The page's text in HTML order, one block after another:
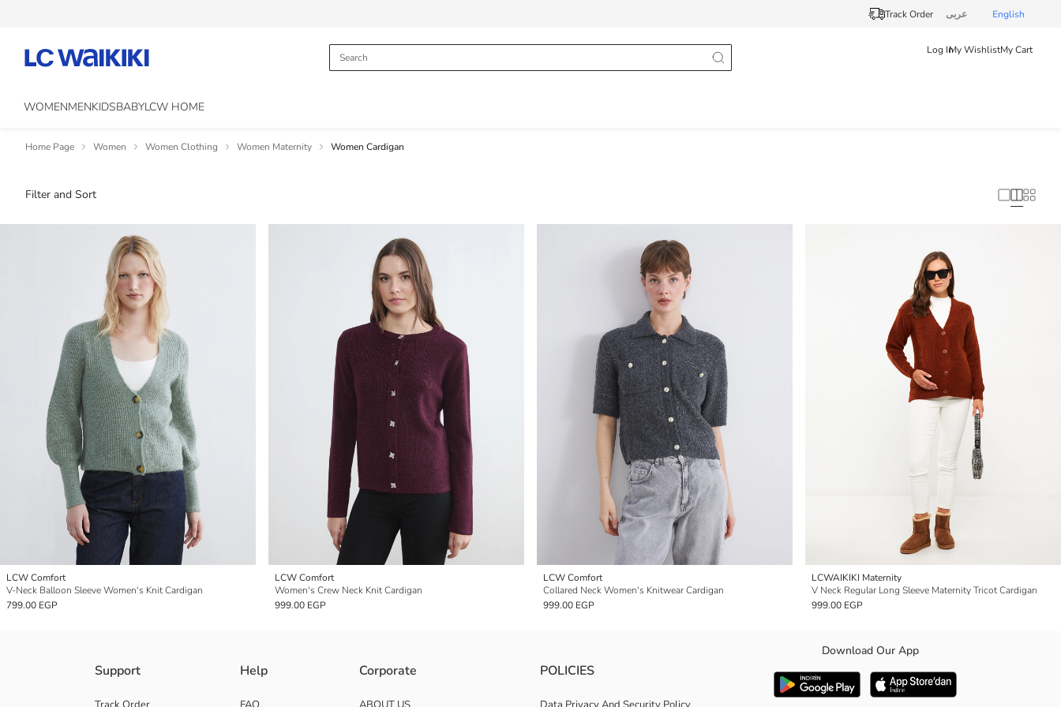
Track Order عربى English
Log InMy WishlistMy Cart
WOMENMENKIDSBABYLCW HOME
Home Page Women Women Clothing Women Maternity Women Cardigan
Filter and Sort
LCW Comfort
V-Neck Balloon Sleeve Women's Knit Cardigan
799.00 EGP
LCW Comfort
Women's Crew Neck Knit Cardigan
999.00 EGP
LCW Comfort
Collared Neck Women's Knitwear Cardigan
999.00 EGP
LCWAIKIKI Maternity
V Neck Regular Long Sleeve Maternity Tricot Cardigan
999.00 EGP
Support Help Corporate POLICIES
Download Our App